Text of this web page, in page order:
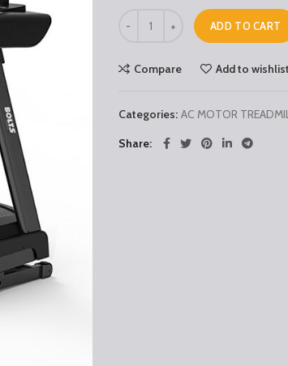
ADD TO CART
Compare Add to wishlist
Categories: AC MOTOR
Share